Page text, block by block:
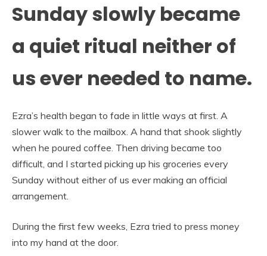
Sunday slowly became
a quiet ritual neither of
us ever needed to name.
Ezra’s health began to fade in little ways at first. A
slower walk to the mailbox. A hand that shook slightly
when he poured coffee. Then driving became too
difficult, and I started picking up his groceries every
Sunday without either of us ever making an official
arrangement.
During the first few weeks, Ezra tried to press money
into my hand at the door.